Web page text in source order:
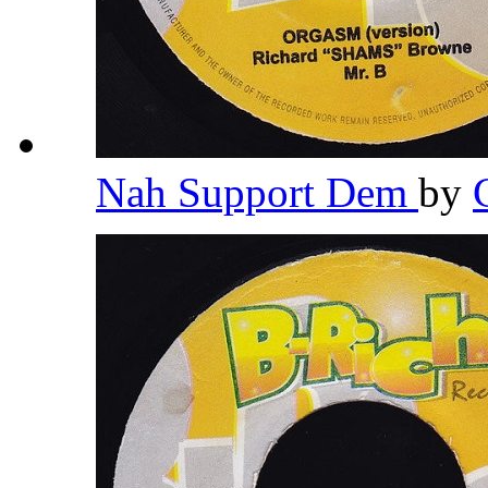
Nah Support Dem by